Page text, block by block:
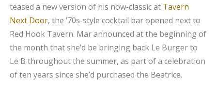
teased a new version of his now-classic at Tavern
Next Door, the ’70s-style cocktail bar opened next to
Red Hook Tavern. Mar announced at the beginning of
the month that she’d be bringing back Le Burger to
Le B throughout the summer, as part of a celebration
of ten years since she’d purchased the Beatrice.